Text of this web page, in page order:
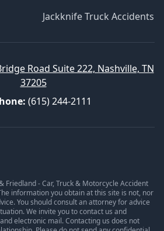
Jackknife Truck Accidents
Road Suite 222, Nashville, TN
37205
(615) 244-2111
Friedland - Car, Truck & Motorcycle Accident
information you obtain at this site is not, nor
You should consult an attorney for advice
We invite you to contact us and
electronic mail. Contacting us does not